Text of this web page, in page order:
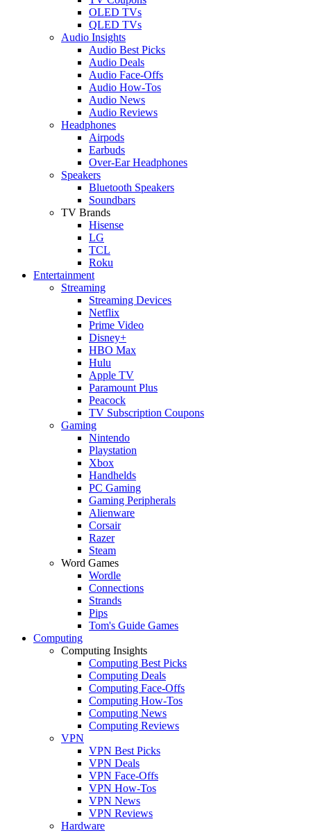
OLED TVs
QLED TVs
Audio Insights
Audio Best Picks
Audio Deals
Audio Face-Offs
Audio How-Tos
Audio News
Audio Reviews
Headphones
Airpods
Earbuds
Over-Ear Headphones
Speakers
Bluetooth Speakers
Soundbars
TV Brands
Hisense
LG
TCL
Roku
Entertainment
Streaming
Streaming Devices
Netflix
Prime Video
Disney+
HBO Max
Hulu
Apple TV
Paramount Plus
Peacock
TV Subscription Coupons
Gaming
Nintendo
Playstation
Xbox
Handhelds
PC Gaming
Gaming Peripherals
Alienware
Corsair
Razer
Steam
Word Games
Wordle
Connections
Strands
Pips
Tom's Guide Games
Computing
Computing Insights
Computing Best Picks
Computing Deals
Computing Face-Offs
Computing How-Tos
Computing News
Computing Reviews
VPN
VPN Best Picks
VPN Deals
VPN Face-Offs
VPN How-Tos
VPN News
VPN Reviews
Hardware